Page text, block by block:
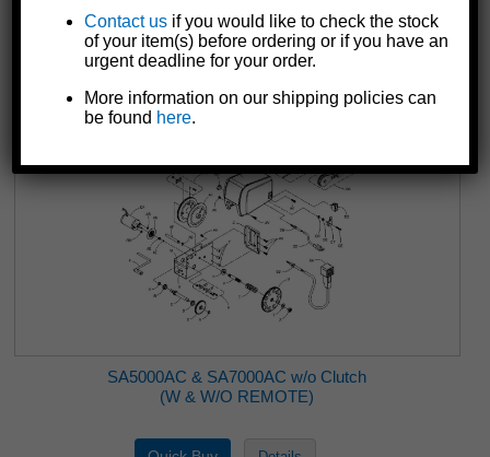
CD7000
SA5000AC & SA7000AC w/o Clutch
(W & W/O REMOTE)
Contact us if you would like to check the stock
of your item(s) before ordering or if you have an
urgent deadline for your order.
More information on our shipping policies can
be found here.